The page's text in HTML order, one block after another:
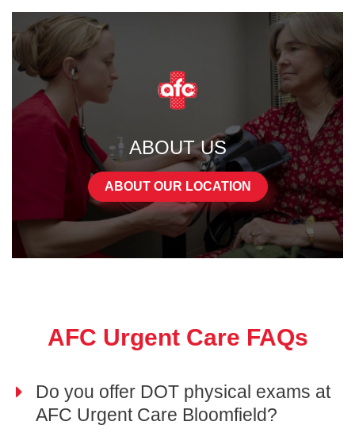
ABOUT US
ABOUT OUR LOCATION
AFC Urgent Care FAQs
Do you offer DOT physical exams at
AFC Urgent Care Bloomfield?